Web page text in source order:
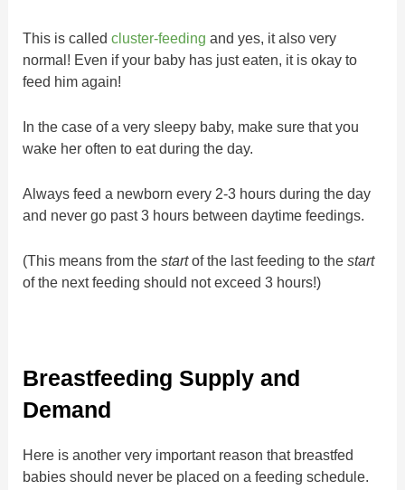
This is calledcluster-feeding and yes, it also very
normal! Even if your baby has just eaten, it is okay to
feed him again!
In the case of a very sleepy baby, make sure that you
wake her often to eat during the day.
Always feed a newborn every 2-3 hours during the day
and never go past 3 hours between daytime feedings.
(This means from thestartof the last feeding to thestart
of the next feeding should not exceed 3 hours!)
Breastfeeding Supply and
Demand
Here is another very important reason that breastfed
babies should never be placed on a feeding schedule.